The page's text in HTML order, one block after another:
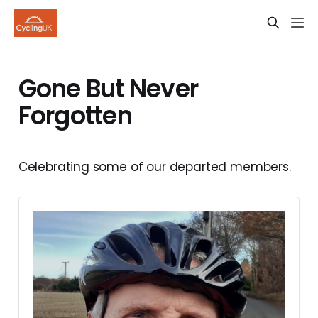
Gone But Never
Forgotten
Celebrating some of our departed members.